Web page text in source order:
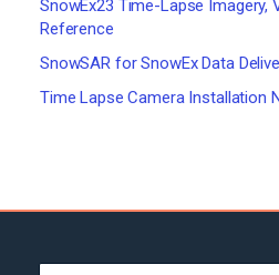
SnowEx23 Time-Lapse Imagery,
Reference
SnowSAR for SnowEx Data
Time Lapse Camera Installation